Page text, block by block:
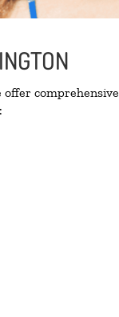
offer comprehensive